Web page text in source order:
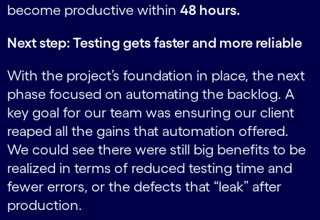
become productive within 48 hours.
Next step: Testing gets faster and more reliable
With the project’s foundation in place, the next
phase focused on automating the backlog. A
key goal for our team was ensuring our client
reaped all the gains that automation offered.
We could see there were still big benefits to be
realized in terms of reduced testing time and
fewer errors, or the defects that “leak” after
production.